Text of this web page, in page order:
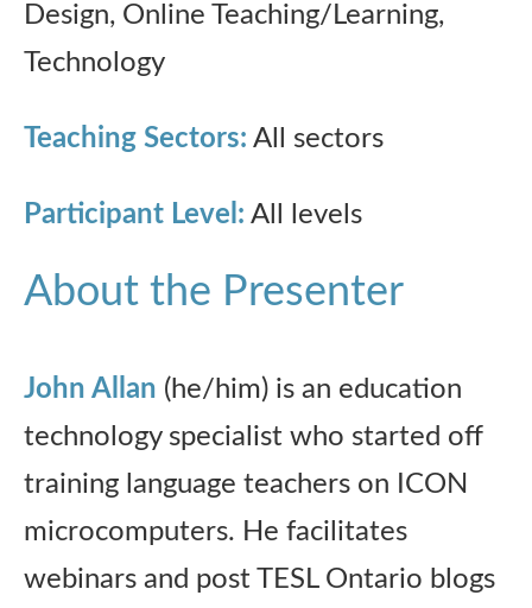
Design, Online Teaching/Learning,
Technology
Teaching Sectors: All sectors
Participant Level: All levels
About the Presenter
John Allan (he/him) is an education
technology specialist who started off
training language teachers on ICON
microcomputers. He facilitates
webinars and post TESL Ontario blogs